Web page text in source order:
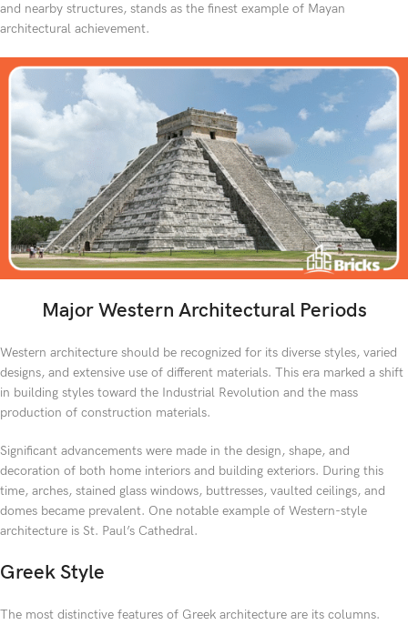
and nearby structures, stands as the finest example of Mayan
architectural achievement.
Major Western Architectural Periods
Western architecture should be recognized for its diverse styles, varied
designs, and extensive use of different materials. This era marked a shift
in building styles toward the Industrial Revolution and the mass
production of construction materials.
Significant advancements were made in the design, shape, and
decoration of both home interiors and building exteriors. During this
time, arches, stained glass windows, buttresses, vaulted ceilings, and
domes became prevalent. One notable example of Western-style
architecture is St. Paul’s Cathedral.
Greek Style
The most distinctive features of Greek architecture are its columns.